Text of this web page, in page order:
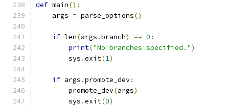
def main():
    args
= parse_options()
if len(args .branch) == 0 :
print("No branches specified.")
        sys
.exit(1)
if args .promote_dev:
        promote_dev
(args)
        sys
.exit(0)